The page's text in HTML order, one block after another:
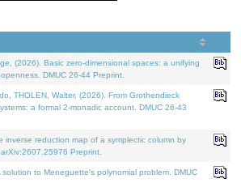
(2026). Basic zero-dimensional spaces: a unifying
DMUC 26-44 Preprint.
THOLEN, Walter, (2026). From Grothendieck
a formal 2-monadic account. DMUC 26-43
inverse reduction map of a symplectic column by
Preprint.
to Meneguette's polynomial problem. DMUC